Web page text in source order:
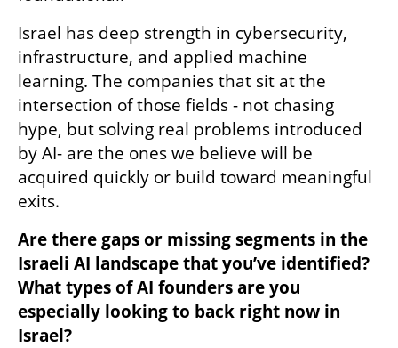
Israel has deep strength in cybersecurity,
infrastructure, and applied machine
learning. The companies that sit at the
intersection of those fields - not chasing
hype, but solving real problems introduced
by AI- are the ones we believe will be
acquired quickly or build toward meaningful
exits.
Are there gaps or missing segments in the
Israeli AI landscape that you’ve identified?
What types of AI founders are you
especially looking to back right now in
Israel?